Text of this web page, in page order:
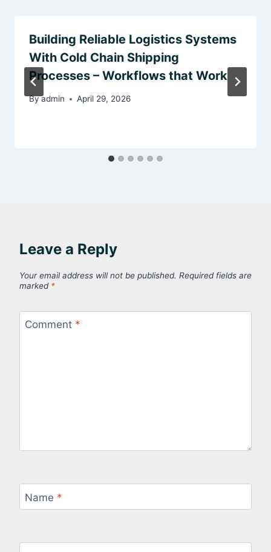
Building Reliable Logistics Systems
With Cold Chain Shipping
Processes – Workflows that Work
Byadmin April 29, 2026
Leave a Reply
Your email address will not be published. Required fields are
marked *
Comment *
Name *